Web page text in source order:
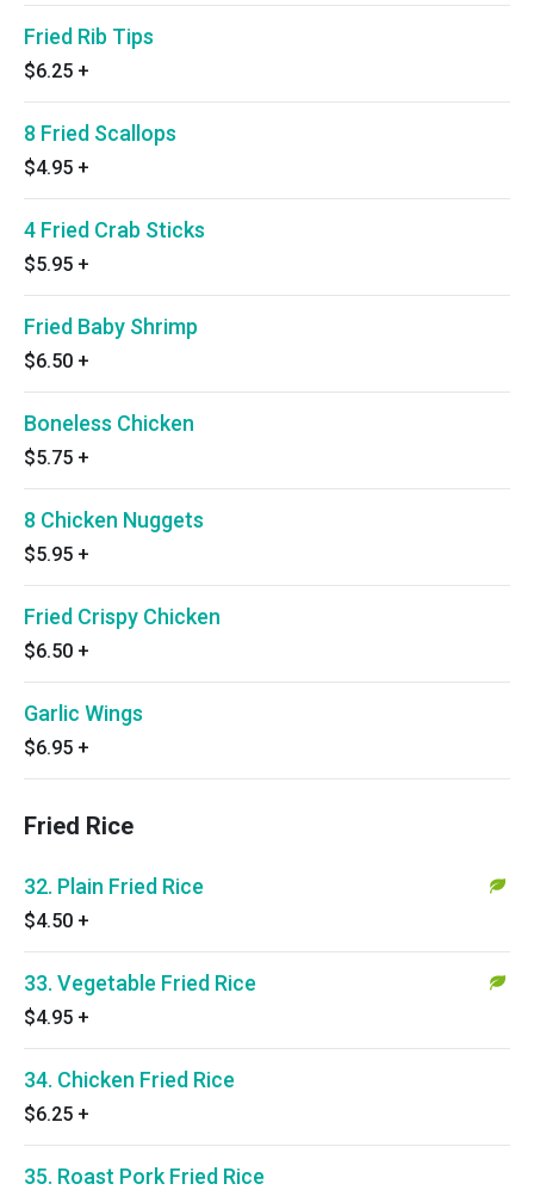
Fried Rib Tips
$6.25 +
8 Fried Scallops
$4.95 +
4 Fried Crab Sticks
$5.95 +
Fried Baby Shrimp
$6.50 +
Boneless Chicken
$5.75 +
8 Chicken Nuggets
$5.95 +
Fried Crispy Chicken
$6.50 +
Garlic Wings
$6.95 +
Fried Rice
32. Plain Fried Rice
$4.50 +
33. Vegetable Fried Rice
$4.95 +
34. Chicken Fried Rice
$6.25 +
35. Roast Pork Fried Rice